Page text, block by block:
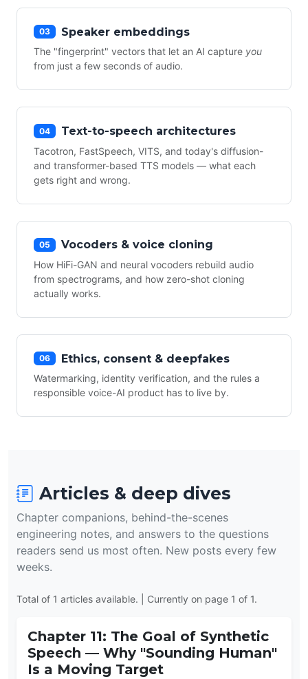
03 Speaker embeddings
The "fingerprint" vectors that let an AI capture you
from just a few seconds of audio.
04 Text-to-speech architectures
Tacotron, FastSpeech, VITS, and today's diffusion-
and transformer-based TTS models — what each
gets right and wrong.
05 Vocoders & voice cloning
How HiFi-GAN and neural vocoders rebuild audio
from spectrograms, and how zero-shot cloning
actually works.
06 Ethics, consent & deepfakes
Watermarking, identity verification, and the rules a
responsible voice-AI product has to live by.
Articles & deep dives
Chapter companions, behind-the-scenes
engineering notes, and answers to the questions
readers send us most often. New posts every few
weeks.
Total of 1 articles available. | Currently on page 1 of 1.
Chapter 11: The Goal of Synthetic
Speech — Why "Sounding Human"
Is a Moving Target